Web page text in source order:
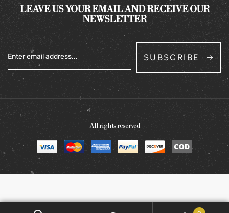
LEAVE US YOUR EMAIL AND RECEIVE OUR
NEWSLETTER
SUBSCRIBE
All rights reserved